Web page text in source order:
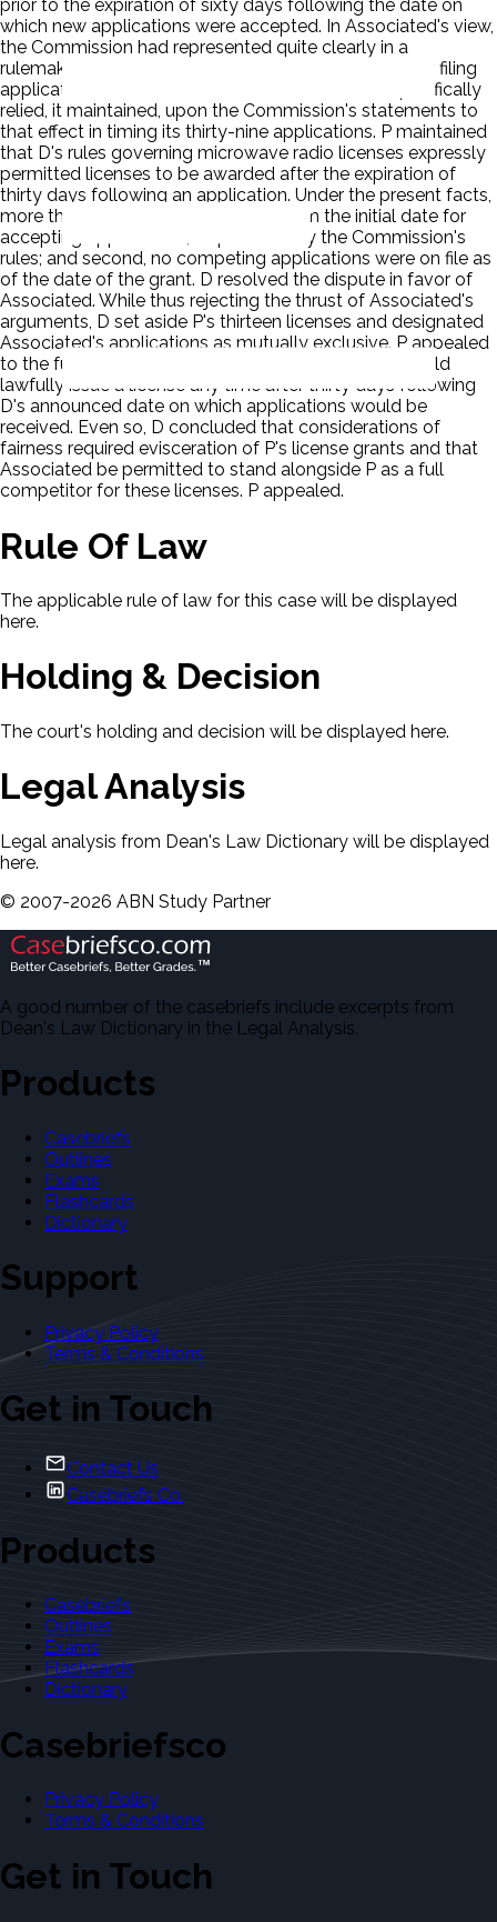
prior to the expiration of sixty days following the date on
which new applications were accepted. In Associated's view,
the Commission had represented quite clearly in a
rulemaking proceeding that a full sixty-day period for filing
applications would be allowed. Associated had specifically
relied, it maintained, upon the Commission's statements to
that effect in timing its thirty-nine applications. P maintained
that D's rules governing microwave radio licenses expressly
permitted licenses to be awarded after the expiration of
thirty days following an application. Under the present facts,
more than thirty days had expired from the initial date for
accepting applications, as provided by the Commission's
rules; and second, no competing applications were on file as
of the date of the grant. D resolved the dispute in favor of
Associated. While thus rejecting the thrust of Associated's
arguments, D set aside P's thirteen licenses and designated
Associated's applications as mutually exclusive. P appealed
to the full Commission. D agreed that the Bureau could
lawfully issue a license any time after thirty days following
D's announced date on which applications would be
received. Even so, D concluded that considerations of
fairness required evisceration of P's license grants and that
Associated be permitted to stand alongside P as a full
competitor for these licenses. P appealed.
Rule Of Law
The applicable rule of law for this case will be displayed
here.
Holding & Decision
The court's holding and decision will be displayed here.
Legal Analysis
Legal analysis from Dean's Law Dictionary will be displayed
here.
© 2007-2026 ABN Study Partner
A good number of the casebriefs include excerpts from
Dean's Law Dictionary in the Legal Analysis.
Products
Casebriefs
Outlines
Exams
Flashcards
Dictionary
Support
Privacy Policy
Terms & Conditions
Get in Touch
Contact Us
Casebriefs Co.
Products
Casebriefs
Outlines
Exams
Flashcards
Dictionary
Casebriefsco
Privacy Policy
Terms & Conditions
Get in Touch